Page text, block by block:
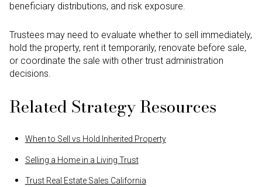
beneficiary distributions, and risk exposure.
Trustees may need to evaluate whether to sell immediately,
hold the property, rent it temporarily, renovate before sale,
or coordinate the sale with other trust administration
decisions.
Related Strategy Resources
When to Sell vs Hold Inherited Property
Selling a Home in a Living Trust
Trust Real Estate Sales California